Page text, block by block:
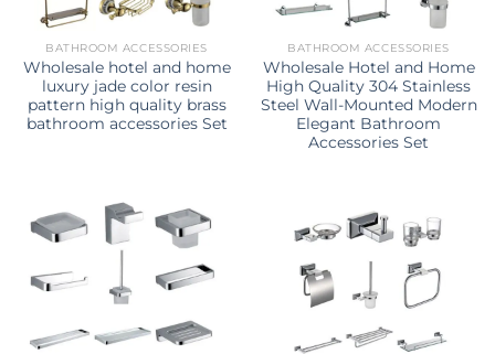
BATHROOM ACCESSORIES
Wholesale hotel and home
luxury jade color resin
pattern high quality brass
bathroom accessories Set
BATHROOM ACCESSORIES
Wholesale Hotel and Home
High Quality 304 Stainless
Steel Wall-Mounted Modern
Elegant Bathroom
Accessories Set